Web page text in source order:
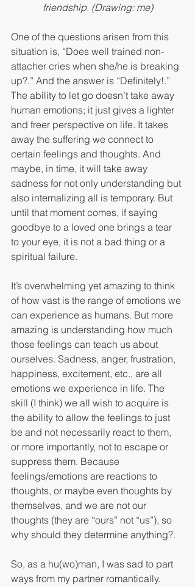
friendship. (Drawing: me)
One of the questions arisen from this
situation is, “Does well trained non-
attacher cries when she/he is breaking
up?.” And the answer is “Definitely!.”
The ability to let go doesn’t take away
human emotions; it just gives a lighter
and freer perspective on life. It takes
away the suffering we connect to
certain feelings and thoughts. And
maybe, in time, it will take away
sadness for not only understanding but
also internalizing all is temporary. But
until that moment comes, if saying
goodbye to a loved one brings a tear
to your eye, it is not a bad thing or a
spiritual failure.
It’s overwhelming yet amazing to think
of how vast is the range of emotions we
can experience as humans. But more
amazing is understanding how much
those feelings can teach us about
ourselves. Sadness, anger, frustration,
happiness, excitement, etc., are all
emotions we experience in life. The
skill (I think) we all wish to acquire is
the ability to allow the feelings to just
be and not necessarily react to them,
or more importantly, not to escape or
suppress them. Because
feelings/emotions are reactions to
thoughts, or maybe even thoughts by
themselves, and we are not our
thoughts (they are “ours” not “us”), so
why should they determine anything?.
So, as a hu(wo)man, I was sad to part
ways from my partner romantically.